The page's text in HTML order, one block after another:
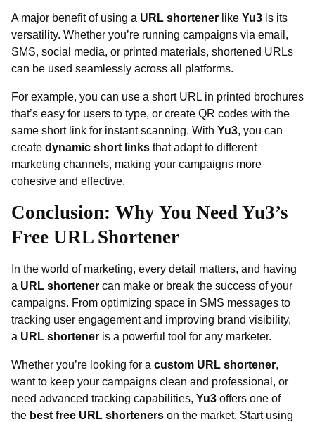
A major benefit of using a URL shortener like Yu3 is its
versatility. Whether you’re running campaigns via email,
SMS, social media, or printed materials, shortened URLs
can be used seamlessly across all platforms.
For example, you can use a short URL in printed brochures
that’s easy for users to type, or create QR codes with the
same short link for instant scanning. With Yu3, you can
create dynamic short links that adapt to different
marketing channels, making your campaigns more
cohesive and effective.
Conclusion: Why You Need Yu3’s
Free URL Shortener
In the world of marketing, every detail matters, and having
a URL shortener can make or break the success of your
campaigns. From optimizing space in SMS messages to
tracking user engagement and improving brand visibility,
a URL shortener is a powerful tool for any marketer.
Whether you’re looking for a custom URL shortener,
want to keep your campaigns clean and professional, or
need advanced tracking capabilities, Yu3 offers one of
the best free URL shorteners on the market. Start using